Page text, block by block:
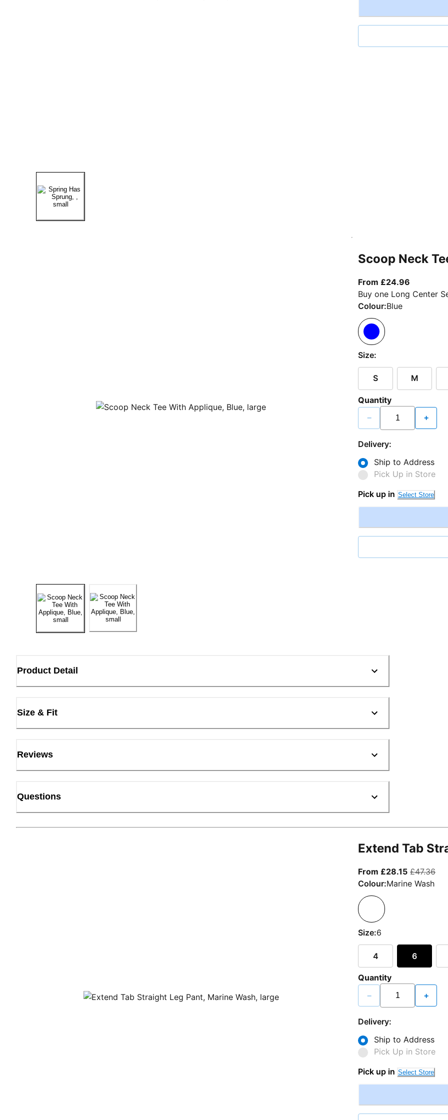
Scoop Neck
From £24.96
Buy one Long Center
Colour:Blue
Size:
S M
Quantity
− +
Delivery:
Ship to Address
Pick Up in Store
Pick up in Select Store
Product Detail
Size & Fit
Reviews
Questions
Extend Tab
From £28.15From
£47.36
Colour:Marine Wash
Size:6
4 6
Quantity
− +
Delivery:
Ship to Address
Pick Up in Store
Pick up in Select Store